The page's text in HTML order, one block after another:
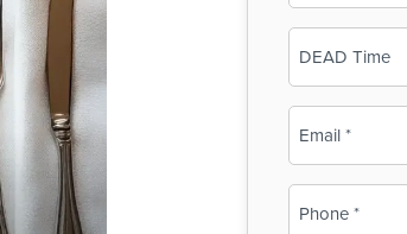
First
(Required)